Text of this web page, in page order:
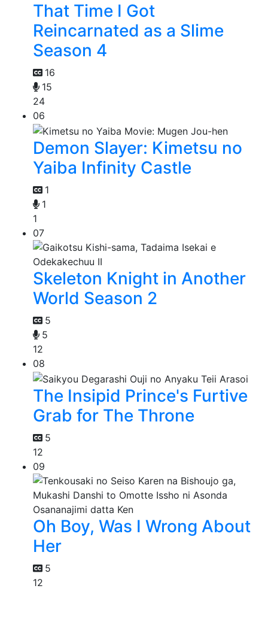
That Time I Got
Reincarnated as a Slime
Season 4
16
15
24
06
Demon Slayer: Kimetsu no
Yaiba Infinity Castle
1
1
1
07
Skeleton Knight in Another
World Season 2
5
5
12
08
The Insipid Prince's Furtive
Grab for The Throne
5
12
09
Oh Boy, Was I Wrong About
Her
5
12